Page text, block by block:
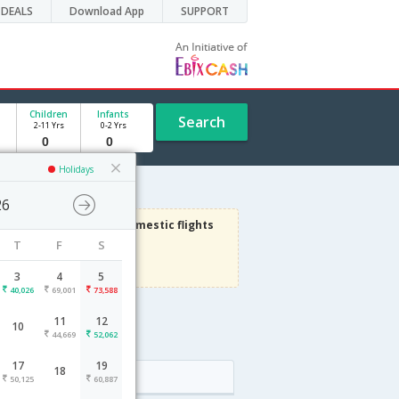
DEALS Download App SUPPORT
Holidays
T F S
3
40,026
4
69,001
5
73,588
10 11
44,669
12
52,062
17
50,125
18 19
60,887
Children
2-11 Yrs
Infants
0-2 Yrs Search
on Domestic flights
Use code
VIAFLIGHT
Terms Apply
Arrival